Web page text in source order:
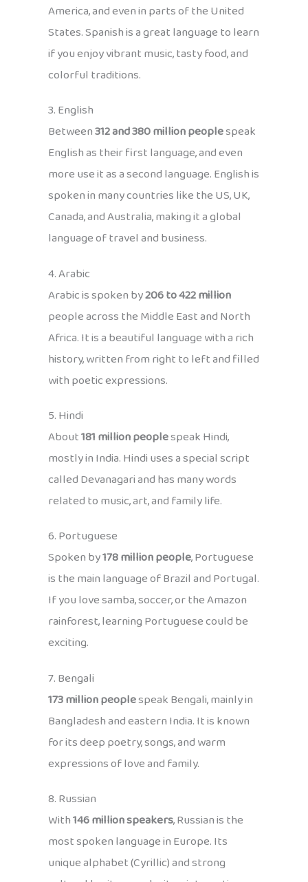
America, and even in parts of the United
States. Spanish is a great language to learn
if you enjoy vibrant music, tasty food, and
colorful traditions.
3. English
Between312 and 380 million peoplespeak
English as their first language, and even
more use it as a second language. English is
spoken in many countries like the US, UK,
Canada, and Australia, making it a global
language of travel and business.
4. Arabic
Arabic is spoken by206 to 422 million
people across the Middle East and North
Africa. It is a beautiful language with a rich
history, written from right to left and filled
with poetic expressions.
5. Hindi
About181 million peoplespeak Hindi,
mostly in India. Hindi uses a special script
called Devanagari and has many words
related to music, art, and family life.
6. Portuguese
Spoken by178 million people, Portuguese
is the main language of Brazil and Portugal.
If you love samba, soccer, or the Amazon
rainforest, learning Portuguese could be
exciting.
7. Bengali
173 million peoplespeak Bengali, mainly in
Bangladesh and eastern India. It is known
for its deep poetry, songs, and warm
expressions of love and family.
8. Russian
With146 million speakers, Russian is the
most spoken language in Europe. Its
unique alphabet (Cyrillic) and strong